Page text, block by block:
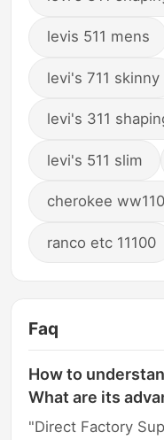
levis 511 mens
levi's 711 skinny
levi's 311
levi's 511 slim
cherokee ww110
ranco etc 11100
Faq
How to
What are its
"Direct Factory